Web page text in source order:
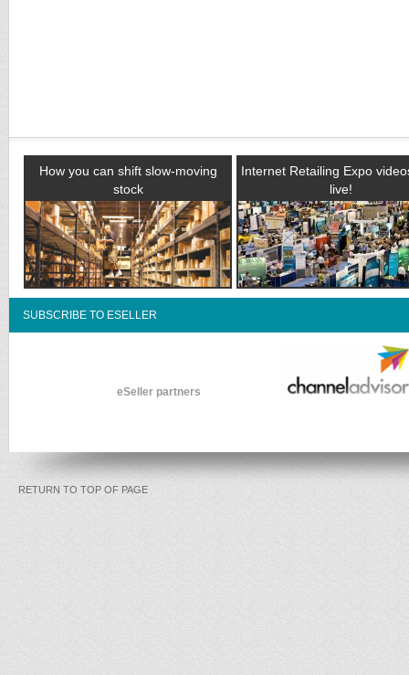
How you can shift slow-moving
stock
Internet Retailing Expo
live!
SUBSCRIBE TO ESELLER
eSeller partners
RETURN TO TOP OF PAGE